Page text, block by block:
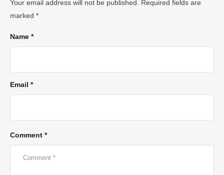
Your email address will not be published.
Required fields are
marked *
Comment *
Name *
Email *